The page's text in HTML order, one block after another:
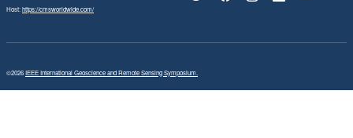
Host:https://cmsworldwide.com/
©2026IEEE International Geoscience and Remote Sensing Symposium.